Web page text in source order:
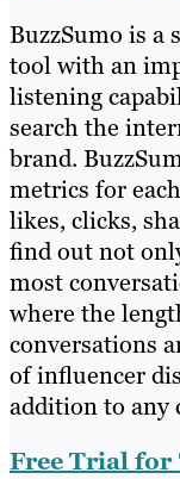
BuzzSumo is a
tool with an
listening
search the
brand.
metrics for
likes, clicks,
find out not
most
where the
conversations
of influencer
addition to any
Free Trial for